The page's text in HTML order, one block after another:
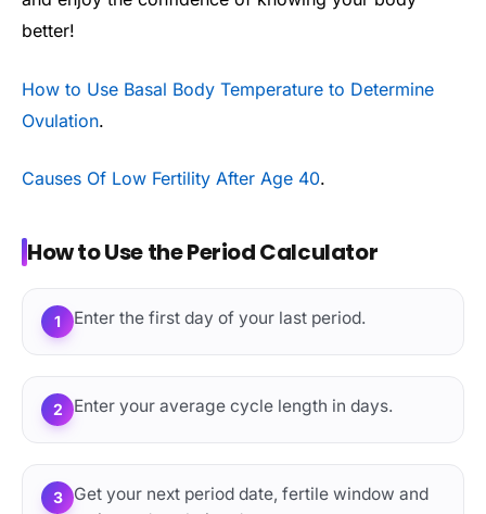
better!
How to Use Basal Body Temperature to Determine
Ovulation.
Causes Of Low Fertility After Age 40.
How to Use the Period Calculator
1 Enter the first day of your last period.
2 Enter your average cycle length in days.
3
Get your next period date, fertile window and